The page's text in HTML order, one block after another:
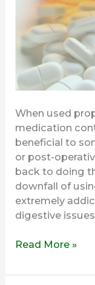
When used
medication
beneficial to
or post-
back to doing
downfall of
extremely
digestive
Total
Knee
Replacement
Read More »